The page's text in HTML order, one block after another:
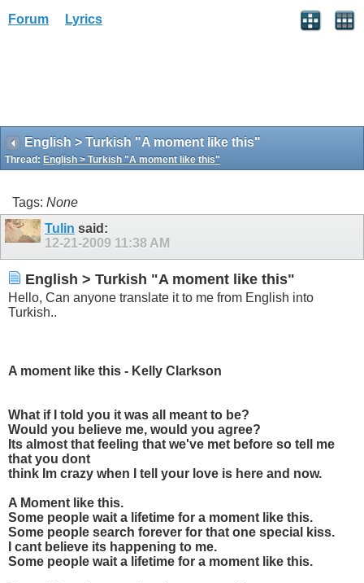
Forum Lyrics
English > Turkish "A moment like this"
Thread: English > Turkish "A moment like this"
Tags: None
Tulin said:
12-21-2009 11:38 AM
English > Turkish "A moment like this"
Hello, Can anyone translate it to me from English into
Turkish..
A moment like this - Kelly Clarkson
What if I told you it was all meant to be?
Would you believe me, would you agree?
Its almost that feeling that we've met before so tell me
that you dont
think Im crazy when I tell your love is here and now.
A Moment like this.
Some people wait a lifetime for a moment like this.
Some people search forever for that one special kiss.
I cant believe its happening to me.
Some people wait a lifetime for a moment like this.